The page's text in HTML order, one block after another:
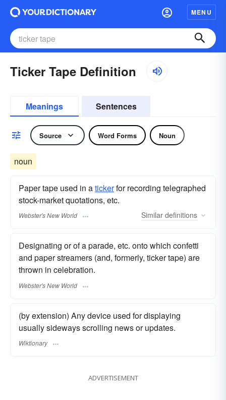
MENU
Ticker Tape Definition
Meanings Sentences
Source Word Forms Noun
noun
Paper tape used in atickerfor recording telegraphed
stock-market quotations, etc.
Webster's New World Similar definitions
Designating or of a parade, etc. onto which confetti
and paper streamers (and, formerly, ticker tape) are
thrown in celebration.
Webster's New World
(by extension) Any device used for displaying
usually sideways scrolling news or updates.
Wiktionary
ADVERTISEMENT